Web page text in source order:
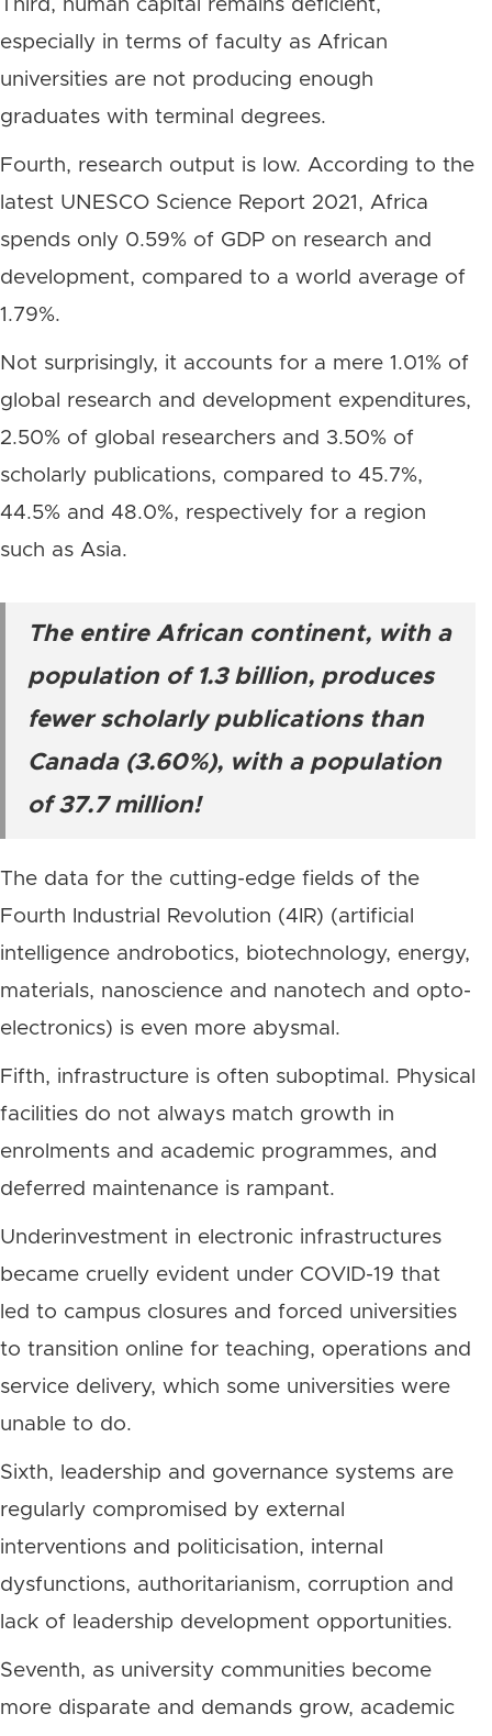
Third, human capital remains deficient,
especially in terms of faculty as African
universities are not producing enough
graduates with terminal degrees.
Fourth, research output is low. According to the
latest UNESCO Science Report 2021, Africa
spends only 0.59% of GDP on research and
development, compared to a world average of
1.79%.
Not surprisingly, it accounts for a mere 1.01% of
global research and development expenditures,
2.50% of global researchers and 3.50% of
scholarly publications, compared to 45.7%,
44.5% and 48.0%, respectively for a region
such as Asia.
The entire African continent, with a
population of 1.3 billion, produces
fewer scholarly publications than
Canada (3.60%), with a population
of 37.7 million!
The data for the cutting-edge fields of the
Fourth Industrial Revolution (4IR) (artificial
intelligence androbotics, biotechnology, energy,
materials, nanoscience and nanotech and opto-
electronics) is even more abysmal.
Fifth, infrastructure is often suboptimal. Physical
facilities do not always match growth in
enrolments and academic programmes, and
deferred maintenance is rampant.
Underinvestment in electronic infrastructures
became cruelly evident under COVID-19 that
led to campus closures and forced universities
to transition online for teaching, operations and
service delivery, which some universities were
unable to do.
Sixth, leadership and governance systems are
regularly compromised by external
interventions and politicisation, internal
dysfunctions, authoritarianism, corruption and
lack of leadership development opportunities.
Seventh, as university communities become
more disparate and demands grow, academic